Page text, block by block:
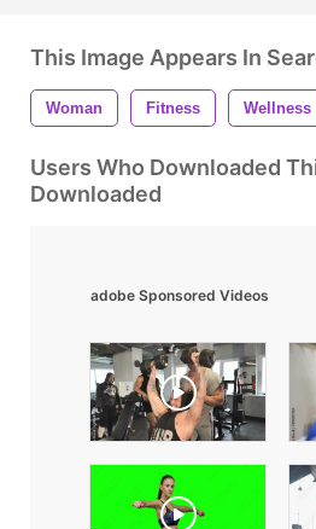
This Image Appears In
Woman Fitness Wellness
Users Who Downloaded
Downloaded
adobe Sponsored Videos